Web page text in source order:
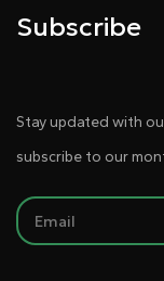
Subscribe
Stay updated with
subscribe to our